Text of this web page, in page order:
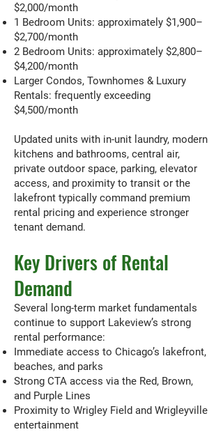
$2,000/month
1 Bedroom Units: approximately $1,900–
$2,700/month
2 Bedroom Units: approximately $2,800–
$4,200/month
Larger Condos, Townhomes & Luxury
Rentals: frequently exceeding
$4,500/month
Updated units with in-unit laundry, modern
kitchens and bathrooms, central air,
private outdoor space, parking, elevator
access, and proximity to transit or the
lakefront typically command premium
rental pricing and experience stronger
tenant demand.
Key Drivers of Rental
Demand
Several long-term market fundamentals
continue to support Lakeview’s strong
rental performance:
Immediate access to Chicago’s lakefront,
beaches, and parks
Strong CTA access via the Red, Brown,
and Purple Lines
Proximity to Wrigley Field and Wrigleyville
entertainment